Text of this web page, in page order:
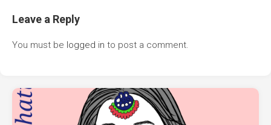
Leave a Reply
You must be logged in to post a comment.